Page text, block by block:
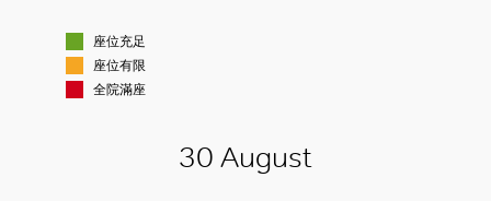
座位充足
座位有限
全院滿座
30 August